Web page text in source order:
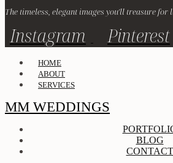
The timeless, elegant images you'll treasure for
Instagram Pinterest
HOME
ABOUT
SERVICES
MM WEDDINGS
BLOG
CONTACT